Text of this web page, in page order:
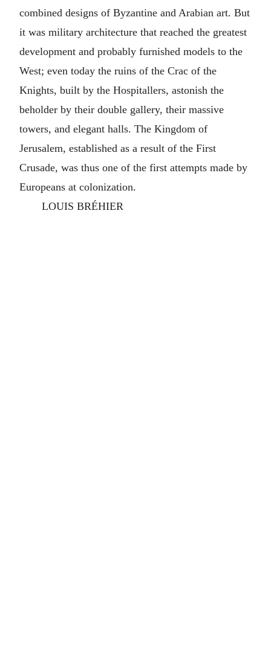
combined designs of Byzantine and Arabian art. But
it was military architecture that reached the greatest
development and probably furnished models to the
West; even today the ruins of the Crac of the
Knights, built by the Hospitallers, astonish the
beholder by their double gallery, their massive
towers, and elegant halls. The Kingdom of
Jerusalem, established as a result of the First
Crusade, was thus one of the first attempts made by
Europeans at colonization.
LOUIS BRÉHIER